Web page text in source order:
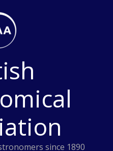
since 1890